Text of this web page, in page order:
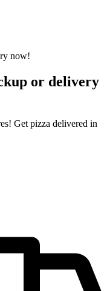
or delivery
Get pizza delivered in